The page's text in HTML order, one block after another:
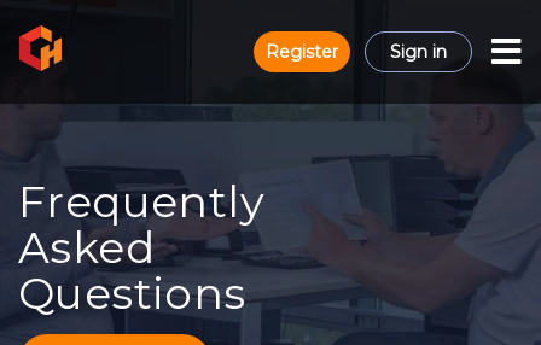
Register Sign in
Frequently
Asked
Questions